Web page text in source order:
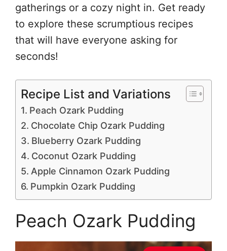
gatherings or a cozy night in. Get ready
to explore these scrumptious recipes
that will have everyone asking for
seconds!
Recipe List and Variations
Peach Ozark Pudding
Chocolate Chip Ozark Pudding
Blueberry Ozark Pudding
Coconut Ozark Pudding
Apple Cinnamon Ozark Pudding
Pumpkin Ozark Pudding
Peach Ozark Pudding